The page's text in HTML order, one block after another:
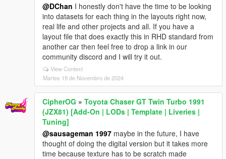
@DChan I honestly don't have the time to be looking
into datasets for each thing in the layouts right now,
real life and other projects and all. If you have a
layout file that does exactly this in RHD standard from
another car then feel free to drop a link in our
community discord and I will try it out.
View Context
Martes 19 de Novembro de 2024
CipherOG » Toyota Chaser GT Twin Turbo 1991
(JZX81) [Add-On | LODs | Template | Liveries |
Tuning]
@sausageman 1997 maybe in the future, I have
thought of doing the digital version but it takes more
time because texture has to be scratch made